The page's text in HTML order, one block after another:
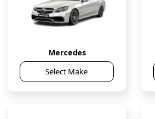
Mercedes
Select Make